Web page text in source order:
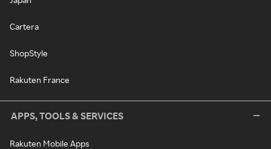
Cartera
ShopStyle
Rakuten France
APPS, TOOLS & SERVICES
Rakuten Mobile Apps